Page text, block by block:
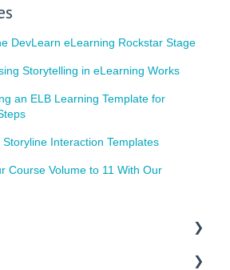
DevLearn eLearning Rockstar Stage
Storytelling in eLearning Works
an ELB Learning Template for
Interaction Templates
Course Volume to 11 With Our